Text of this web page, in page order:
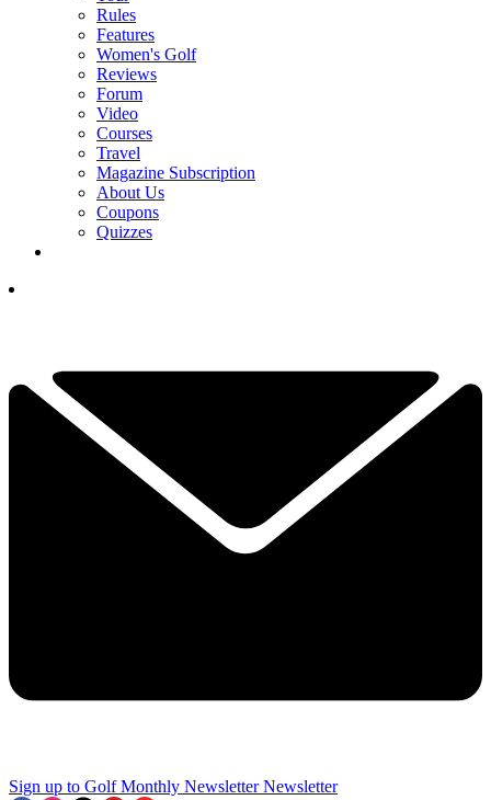
Rules
Features
Women's Golf
Reviews
Forum
Video
Courses
Travel
Magazine Subscription
About Us
Coupons
Quizzes
Sign up to Golf Monthly Newsletter Newsletter